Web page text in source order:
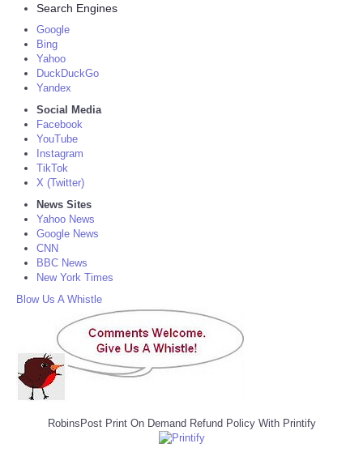
Search Engines
Google
Bing
Yahoo
DuckDuckGo
Yandex
Social Media
Facebook
YouTube
Instagram
TikTok
X (Twitter)
News Sites
Yahoo News
Google News
CNN
BBC News
New York Times
Blow Us A Whistle
RobinsPost Print On Demand Refund Policy With Printify